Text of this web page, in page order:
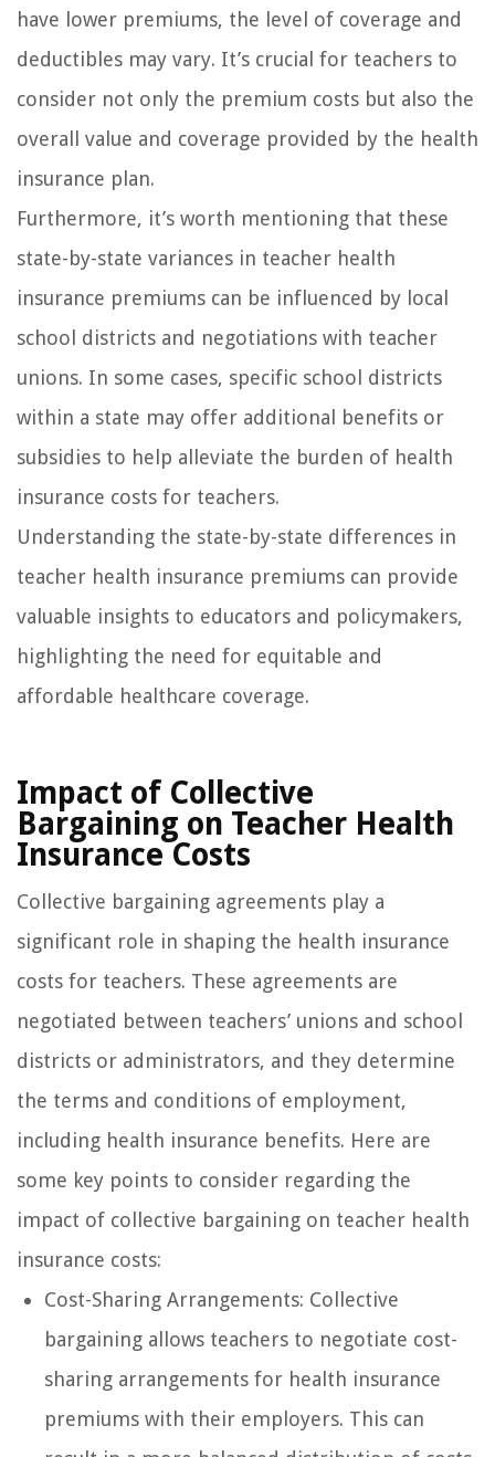
have lower premiums, the level of coverage and
deductibles may vary. It’s crucial for teachers to
consider not only the premium costs but also the
overall value and coverage provided by the health
insurance plan.
Furthermore, it’s worth mentioning that these
state-by-state variances in teacher health
insurance premiums can be influenced by local
school districts and negotiations with teacher
unions. In some cases, specific school districts
within a state may offer additional benefits or
subsidies to help alleviate the burden of health
insurance costs for teachers.
Understanding the state-by-state differences in
teacher health insurance premiums can provide
valuable insights to educators and policymakers,
highlighting the need for equitable and
affordable healthcare coverage.
Impact of Collective
Bargaining on Teacher Health
Insurance Costs
Collective bargaining agreements play a
significant role in shaping the health insurance
costs for teachers. These agreements are
negotiated between teachers’ unions and school
districts or administrators, and they determine
the terms and conditions of employment,
including health insurance benefits. Here are
some key points to consider regarding the
impact of collective bargaining on teacher health
insurance costs:
Cost-Sharing Arrangements: Collective
bargaining allows teachers to negotiate cost-
sharing arrangements for health insurance
premiums with their employers. This can